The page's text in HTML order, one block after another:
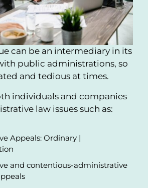
can be an intermediary in its
public administrations, so
and tedious at times.
individuals and companies
law issues such as:
Appeals: Ordinary |
and contentious-administrative